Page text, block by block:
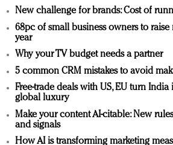
New challenge for brands: Cost of
68pc of small business owners to raise
year
Why your TV budget needs a partner
5 common CRM mistakes to avoid
Free-trade deals with US, EU turn
global luxury
Make your content AI-citable: New
and signals
How AI is transforming marketing